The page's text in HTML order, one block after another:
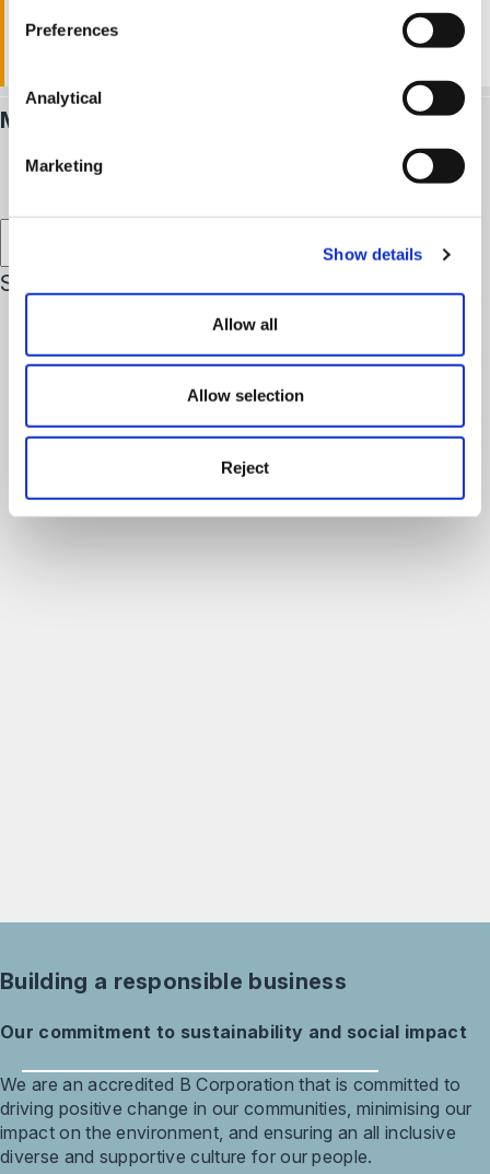
Preferences
Analytical
Marketing
Show details
Allow all
Allow selection
Reject
fund structures, we prioritise your success with
clear, actionable advice that delivers results.
Meet our
See More Team Members
Building a responsible business
Our commitment to sustainability and social impact
We are an accredited B Corporation that is committed to
driving positive change in our communities, minimising our
impact on the environment, and ensuring an all inclusive
diverse and supportive culture for our people.